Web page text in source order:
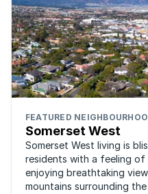
FEATURED
Somerset West
Somerset West living is
residents with a feeling of
enjoying breathtaking
mountains surrounding the area. This area